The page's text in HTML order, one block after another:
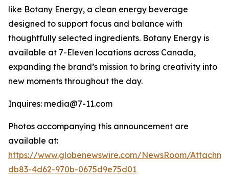
like Botany Energy, a clean energy beverage
designed to support focus and balance with
thoughtfully selected ingredients. Botany Energy is
available at 7-Eleven locations across Canada,
expanding the brand’s mission to bring creativity into
new moments throughout the day.
Inquires: media@7-11.com
Photos accompanying this announcement are
available at:
https://www.globenewswire.com/NewsRoom/
db83-4d62-970b-0675d9e75d01